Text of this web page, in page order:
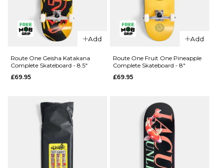
QUICK ADD
Route One
Complete
Skateboard
ADD TO BAG
QUICK ADD
Route One
Complete
Skateboard
ADD TO BAG
Add
Route One Geisha Katakana
Complete Skateboard - 8.5"
£69.95
Add
Route One Fruit One Pineapple
Complete Skateboard - 8"
£69.95